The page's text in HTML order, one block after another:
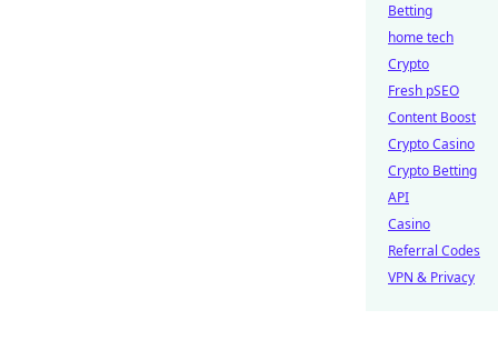
Betting
home tech
Crypto
Fresh pSEO
Content Boost
Crypto Casino
Crypto Betting
API
Casino
Referral Codes
VPN & Privacy